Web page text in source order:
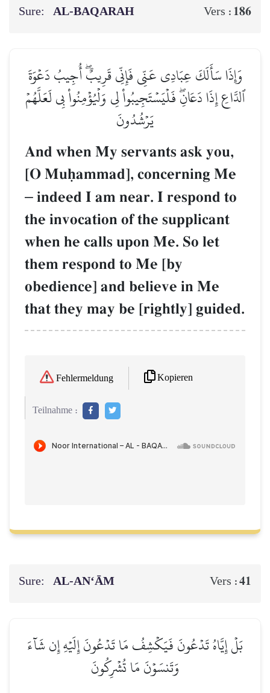
Sure: AL‑BAQARAH Vers : 186
وَإِذَا سَأَلَكَ عِبَادِي عَنِّي فَإِنِّي قَرِيبٌۖ أُجِيبُ دَعۡوَةَ
ٱلدَّاعِ إِذَا دَعَانِۖ فَلۡيَسۡتَجِيبُواْ لِي وَلۡيُؤۡمِنُواْ بِي لَعَلَّهُمۡ
يَرۡشُدُونَ
And when My servants ask you,
[O Muúammad], concerning Me
– indeed I am near. I respond to
the invocation of the supplicant
when he calls upon Me. So let
them respond to Me [by
obedience] and believe in Me
that they may be [rightly] guided.
Fehlermeldung Kopieren
Teilnahme :
Sure: AL‑AN‘ĀM Vers :41
بَلۡ إِيَّاهُ تَدۡعُونَ فَيَكۡشِفُ مَا تَدۡعُونَ إِلَيۡهِ إِن شَآءَ
وَتَنسَوۡنَ مَا تُشۡرِكُونَ